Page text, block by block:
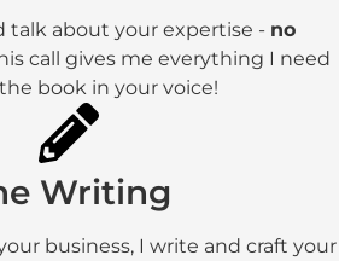
talk about your expertise - no
call gives me everything I need
book in your voice!
Writing
business, I write and craft your